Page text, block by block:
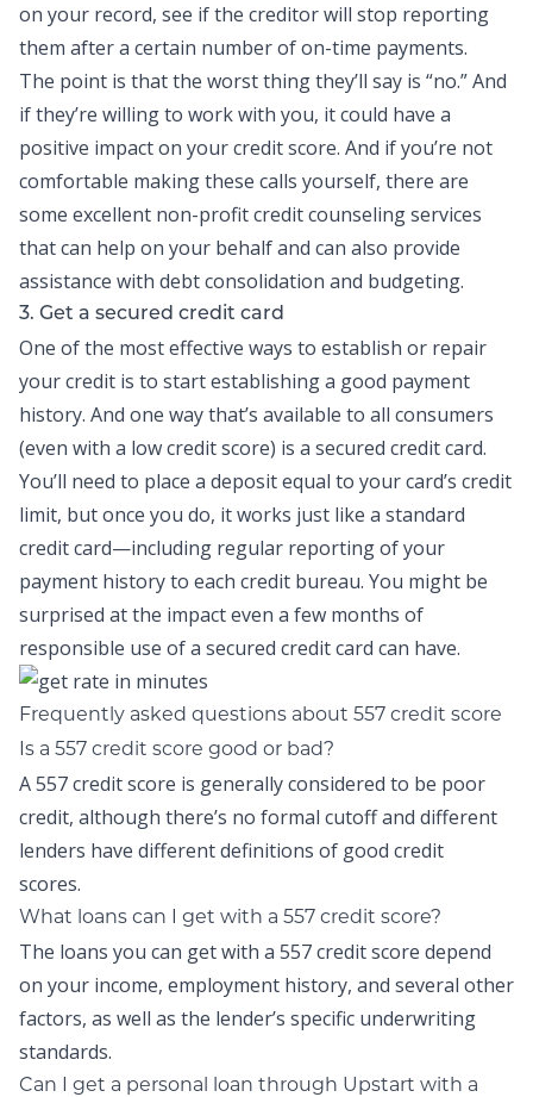
on your record, see if the creditor will stop reporting
them after a certain number of on-time payments.
The point is that the worst thing they’ll say is “no.” And
if they’re willing to work with you, it could have a
positive impact on your credit score. And if you’re not
comfortable making these calls yourself, there are
some excellent non-profit credit counseling services
that can help on your behalf and can also provide
assistance with debt consolidation and budgeting.
3. Get a secured credit card
One of the most effective ways to establish or repair
your credit is to start establishing a good payment
history. And one way that’s available to all consumers
(even with a low credit score) is a secured credit card.
You’ll need to place a deposit equal to your card’s credit
limit, but once you do, it works just like a standard
credit card—including regular reporting of your
payment history to each credit bureau. You might be
surprised at the impact even a few months of
responsible use of a secured credit card can have.
Frequently asked questions about 557 credit score
Is a 557 credit score good or bad?
A 557 credit score is generally considered to be poor
credit, although there’s no formal cutoff and different
lenders have different definitions of good credit
scores.
What loans can I get with a 557 credit score?
The loans you can get with a 557 credit score depend
on your income, employment history, and several other
factors, as well as the lender’s specific underwriting
standards.
Can I get a personal loan through Upstart with a